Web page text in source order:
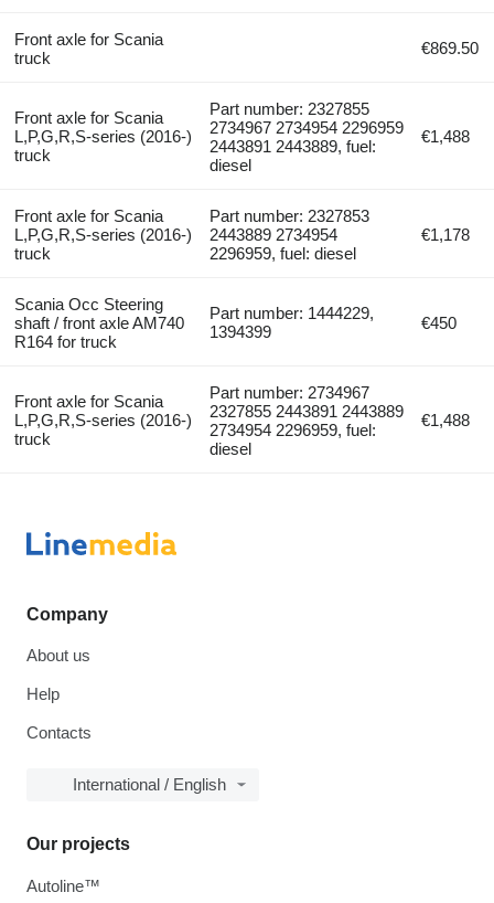
Front axle for Scania
truck
€869.50
Front axle for Scania
L,P,G,R,S-series (2016-)
truck
Part number: 2327855
2734967 2734954 2296959
2443891 2443889, fuel:
diesel
€1,488
Front axle for Scania
L,P,G,R,S-series (2016-)
truck
Part number: 2327853
2443889 2734954
2296959, fuel: diesel
€1,178
Scania Occ Steering
shaft / front axle AM740
R164 for truck
Part number: 1444229,
1394399
€450
Front axle for Scania
L,P,G,R,S-series (2016-)
truck
Part number: 2734967
2327855 2443891 2443889
2734954 2296959, fuel:
diesel
€1,488
Company
About us
Help
Contacts
International / English
Our projects
Autoline™